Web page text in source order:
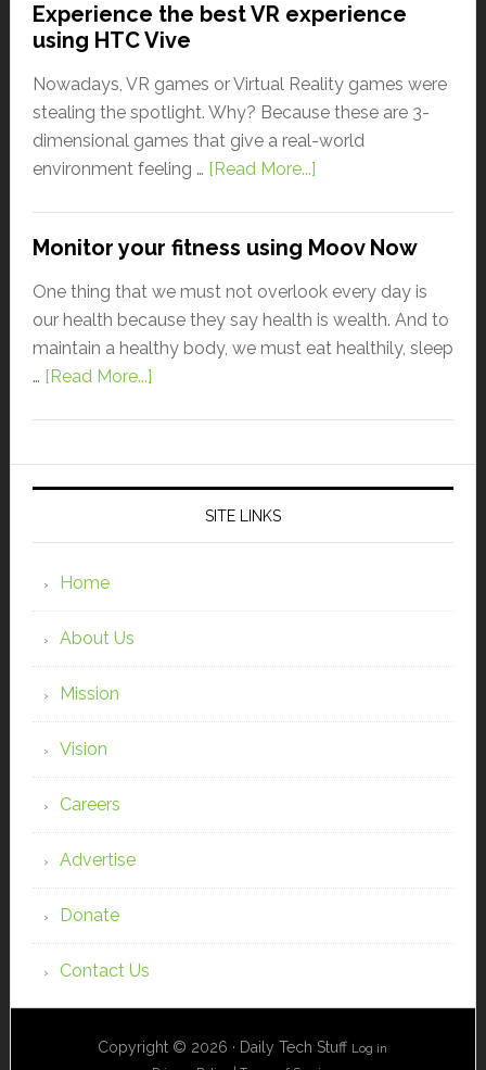
Experience the best VR experience
using HTC Vive
Nowadays, VR games or Virtual Reality games were
stealing the spotlight. Why? Because these are 3-
dimensional games that give a real-world
environment feeling … [Read More...]
Monitor your fitness using Moov Now
One thing that we must not overlook every day is
our health because they say health is wealth. And to
maintain a healthy body, we must eat healthily, sleep
… [Read More...]
SITE LINKS
Home
About Us
Mission
Vision
Careers
Advertise
Donate
Contact Us
Copyright © 2026 · Daily Tech Stuff Log in